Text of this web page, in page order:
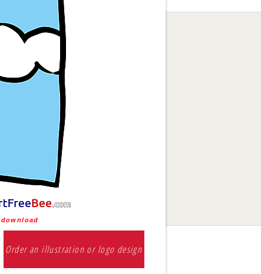
Order an illustration or logo design